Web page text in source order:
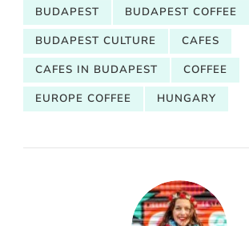
BUDAPEST
BUDAPEST COFFEE
BUDAPEST CULTURE
CAFES
CAFES IN BUDAPEST
COFFEE
EUROPE COFFEE
HUNGARY